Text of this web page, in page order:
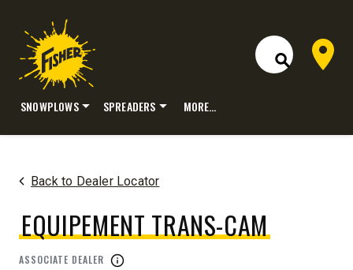
Open Site
Dealer
SNOWPLOWS SPREADERS MORE…
Back to Dealer Locator
EQUIPEMENT TRANS-CAM
ASSOCIATE DEALER